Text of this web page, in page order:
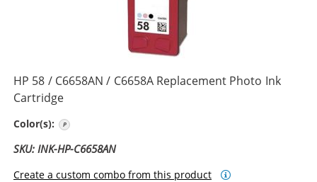
HP 58 / C6658AN / C6658A Replacement Photo Ink
Cartridge
Color(s):
SKU: INK-HP-C6658AN
Create a custom combo from this product